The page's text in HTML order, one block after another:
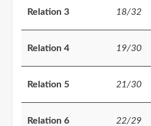
Relation 3 18/32
Relation 4 19/30
Relation 5 21/30
Relation 6 22/29